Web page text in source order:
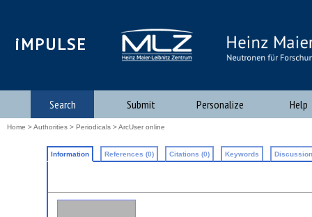
iMPULSE
Search Submit Personalize Help
Home >Authorities > Periodicals > ArcUser online
Information References (0) Citations (0) Keywords